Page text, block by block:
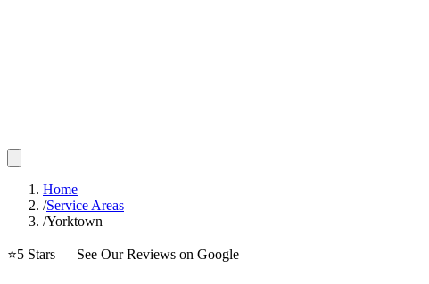
Home
/Service Areas
/Yorktown
⭐5 Stars — See Our Reviews on Google